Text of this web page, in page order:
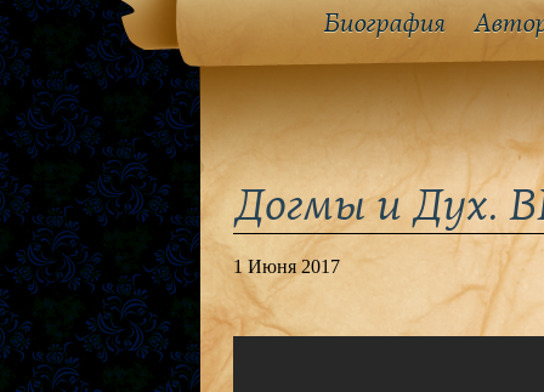
Биография
Догмы и Дух.
1 Июня 2017